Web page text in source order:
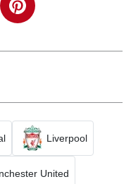
Liverpool
United